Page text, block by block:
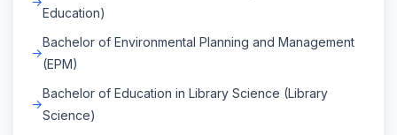
Education)
Bachelor of Environmental Planning and Management
(EPM)
Bachelor of Education in Library Science (Library
Science)